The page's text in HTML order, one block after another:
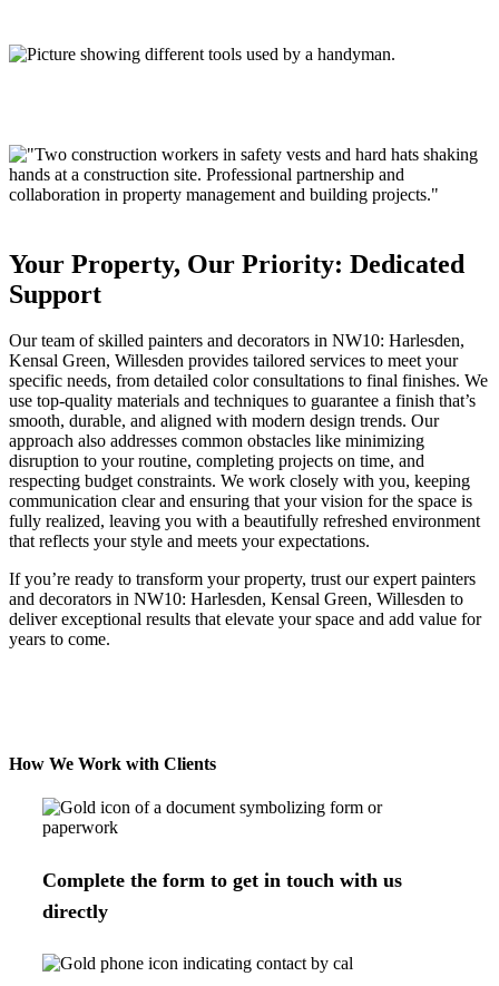
Your Property, Our Priority: Dedicated
Support
Our team of skilled painters and decorators in NW10: Harlesden,
Kensal Green, Willesden provides tailored services to meet your
specific needs, from detailed color consultations to final finishes. We
use top-quality materials and techniques to guarantee a finish that’s
smooth, durable, and aligned with modern design trends. Our
approach also addresses common obstacles like minimizing
disruption to your routine, completing projects on time, and
respecting budget constraints. We work closely with you, keeping
communication clear and ensuring that your vision for the space is
fully realized, leaving you with a beautifully refreshed environment
that reflects your style and meets your expectations.
If you’re ready to transform your property, trust our expert painters
and decorators in NW10: Harlesden, Kensal Green, Willesden to
deliver exceptional results that elevate your space and add value for
years to come.
How We Work with Clients
Complete the form to get in touch with us
directly